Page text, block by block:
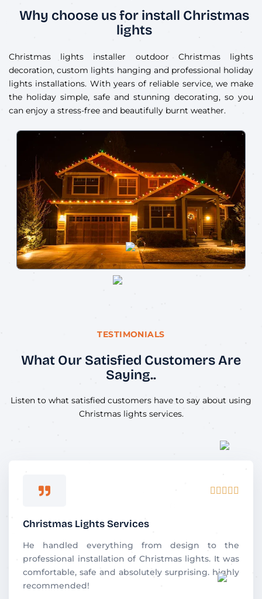
Why choose us for install Christmas
lights
Christmas lights installer outdoor Christmas lights
decoration, custom lights hanging and professional holiday
lights installations. With years of reliable service, we make
the holiday simple, safe and stunning decorating, so you
can enjoy a stress-free and beautifully burnt weather.
TESTIMONIALS
What Our Satisfied Customers Are
Saying..
Listen to what satisfied customers have to say about using
Christmas lights services.
    
5
o
Christmas Lights Services
He handled everything from design to the
professional installation of Christmas lights. It was
comfortable, safe and absolutely surprising. highly
recommended!